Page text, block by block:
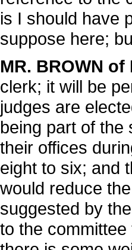
is I should have
suppose here;
MR. BROWN of
clerk; it will be
judges are
being part of the
their offices
eight to six; and
would reduce
suggested by
to the